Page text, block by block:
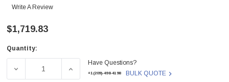
Write A Review
$1,719.83
Current
Quantity:
DECREASE QUANTITY OF B060-016-2 - TRIPP - LITE 16-
INCREASE QUANTITY OF B060-016-2 -
Have Questions?
+1(209)-498-4198 BULK QUOTE